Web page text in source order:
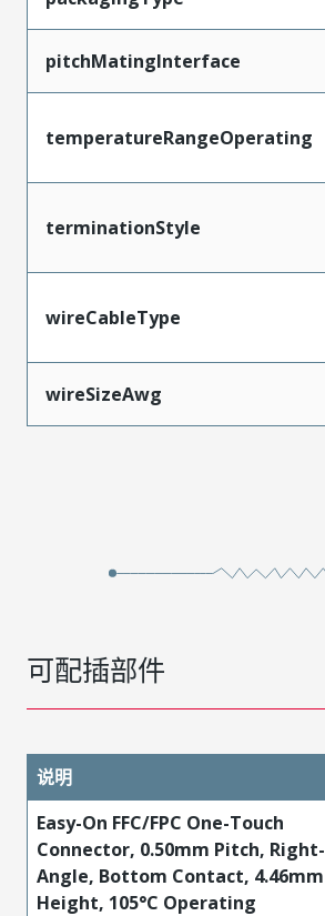
pitchMatingInterface
temperatureRangeOperating
terminationStyle
wireCableType
wireSizeAwg
可配插部件
说明
Easy-On FFC/FPC One-Touch
Connector, 0.50mm Pitch, Right-
Angle, Bottom Contact, 4.46mm
Height, 105°C Operating